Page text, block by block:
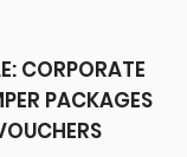
CORPORATE
PACKAGES